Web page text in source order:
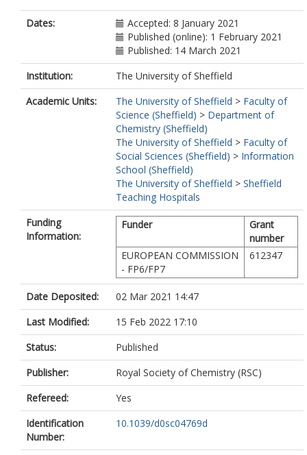
https://orcid.org/0000-0002-8662-
7917
Partridge, B.M.
https://orcid.org/0000-0002-8550-
9994
de la Vega de Leon, A.
https://orcid.org/0000-0003-0927-
2099
Gillet, V.J.
Rauter, A.P.
Chen, B.
Dates:
Accepted: 8 January 2021
Published (online): 1 February 2021
Published: 14 March 2021
Institution:
The University of Sheffield
Academic Units:
The University of Sheffield > Faculty of
Science (Sheffield) > Department of
Chemistry (Sheffield)
The University of Sheffield > Faculty of
Social Sciences (Sheffield) > Information
School (Sheffield)
The University of Sheffield > Sheffield
Teaching Hospitals
Funding
Information:
Funder
Grant
number
EUROPEAN COMMISSION
- FP6/FP7
612347
Date Deposited:
02 Mar 2021 14:47
Last Modified:
15 Feb 2022 17:10
Status:
Published
Publisher:
Royal Society of Chemistry (RSC)
Refereed:
Yes
Identification
Number:
10.1039/d0sc04769d